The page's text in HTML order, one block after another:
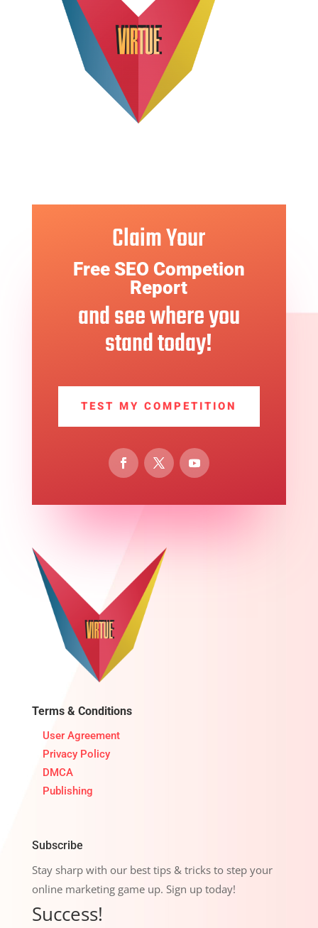
Claim Your
Free SEO Competion
Report
and see where you
stand today!
TEST MY COMPETITION
Terms & Conditions
User Agreement
Privacy Policy
DMCA
Publishing
Subscribe
Stay sharp with our best tips & tricks to step your
online marketing game up. Sign up today!
Success!